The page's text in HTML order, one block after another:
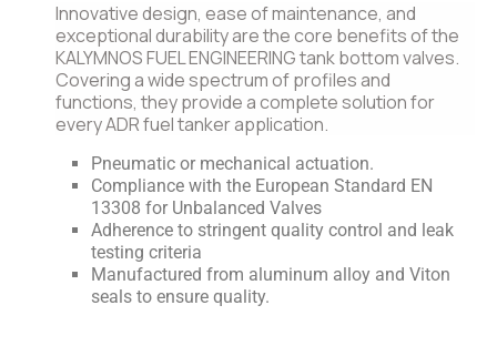
Innovative design, ease of maintenance, and
exceptional durability are the core benefits of the
KALYMNOS FUEL ENGINEERING tank bottom valves.
Covering a wide spectrum of profiles and
functions, they provide a complete solution for
every ADR fuel tanker application.
Pneumatic or mechanical actuation.
Compliance with the European Standard EN
13308 for Unbalanced Valves
Adherence to stringent quality control and leak
testing criteria
Manufactured from aluminum alloy and Viton
seals to ensure quality.